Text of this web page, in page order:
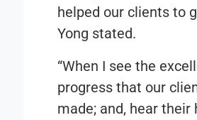
helped our clients to
Yong stated.
“When I see the
progress that our
made; and, hear their